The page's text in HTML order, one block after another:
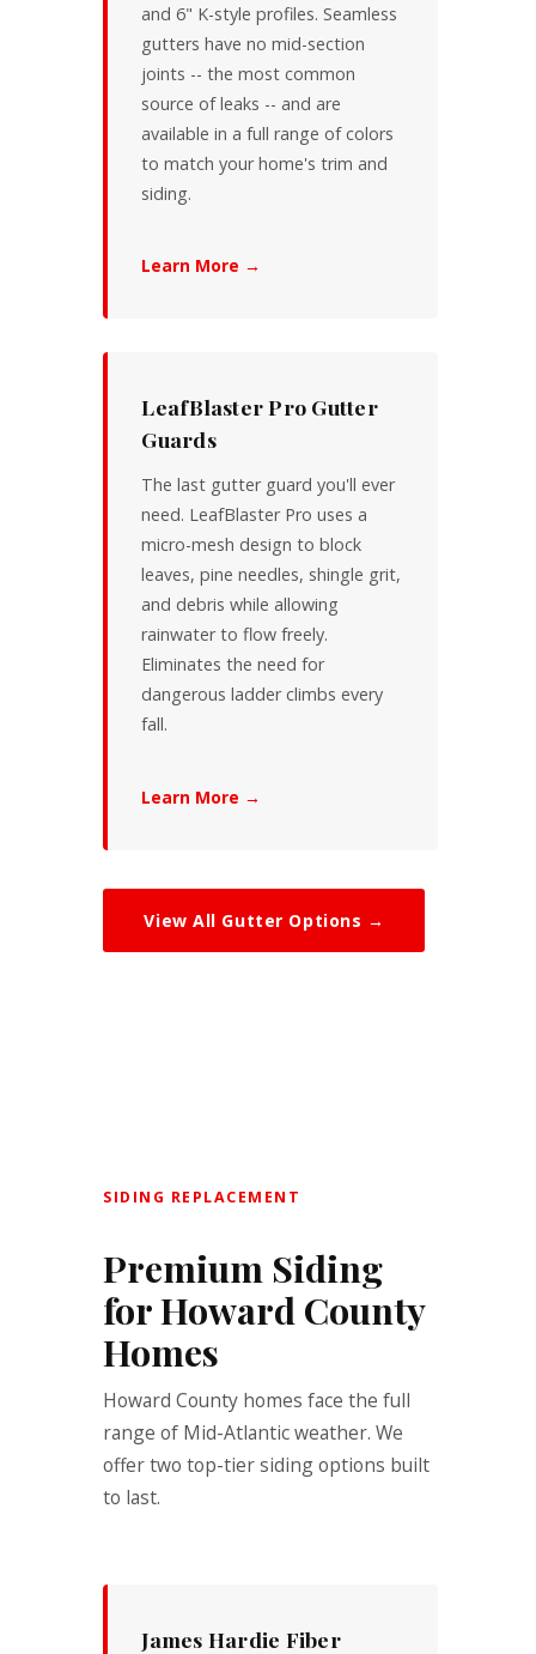
and 6" K-style profiles. Seamless
gutters have no mid-section
joints -- the most common
source of leaks -- and are
available in a full range of colors
to match your home's trim and
siding.
Learn More →
LeafBlaster Pro Gutter
Guards
The last gutter guard you'll ever
need. LeafBlaster Pro uses a
micro-mesh design to block
leaves, pine needles, shingle grit,
and debris while allowing
rainwater to flow freely.
Eliminates the need for
dangerous ladder climbs every
fall.
Learn More →
View All Gutter Options →
SIDING REPLACEMENT
Premium Siding
for Howard County
Homes
Howard County homes face the full
range of Mid-Atlantic weather. We
offer two top-tier siding options built
to last.
James Hardie Fiber